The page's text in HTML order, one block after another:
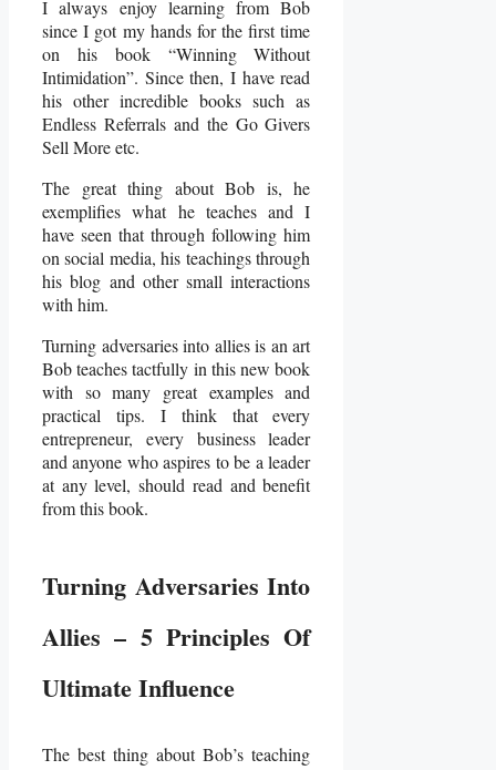
I always enjoy learning from Bob
since I got my hands for the first time
on his book “Winning Without
Intimidation”. Since then, I have read
his other incredible books such as
Endless Referrals and the Go Givers
Sell More etc.
The great thing about Bob is, he
exemplifies what he teaches and I
have seen that through following him
on social media, his teachings through
his blog and other small interactions
with him.
Turning adversaries into allies is an art
Bob teaches tactfully in this new book
with so many great examples and
practical tips. I think that every
entrepreneur, every business leader
and anyone who aspires to be a leader
at any level, should read and benefit
from this book.
Turning Adversaries Into
Allies – 5 Principles Of
Ultimate Influence
The best thing about Bob’s teaching